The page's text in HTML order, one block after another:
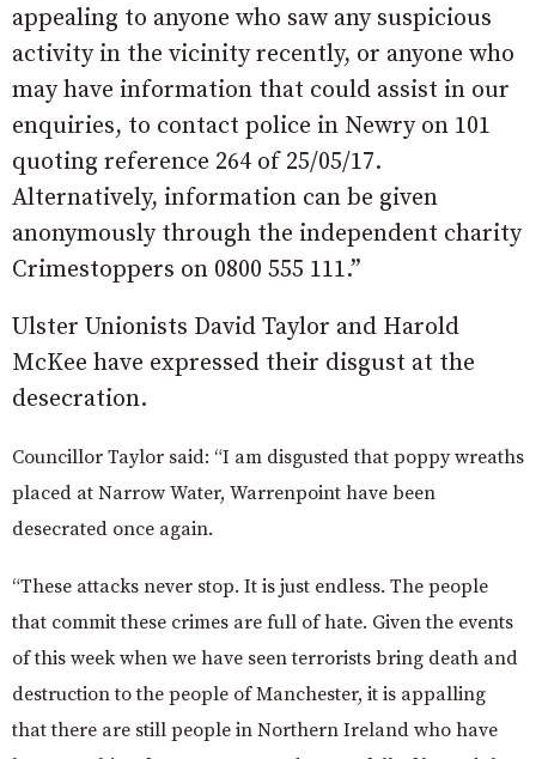
appealing to anyone who saw any suspicious
activity in the vicinity recently, or anyone who
may have information that could assist in our
enquiries, to contact police in Newry on 101
quoting reference 264 of 25/05/17.
Alternatively, information can be given
anonymously through the independent charity
Crimestoppers on 0800 555 111.”
Ulster Unionists David Taylor and Harold
McKee have expressed their disgust at the
desecration.
Councillor Taylor said: “I am disgusted that poppy wreaths
placed at Narrow Water, Warrenpoint have been
desecrated once again.
“These attacks never stop. It is just endless. The people
that commit these crimes are full of hate. Given the events
of this week when we have seen terrorists bring death and
destruction to the people of Manchester, it is appalling
that there are still people in Northern Ireland who have